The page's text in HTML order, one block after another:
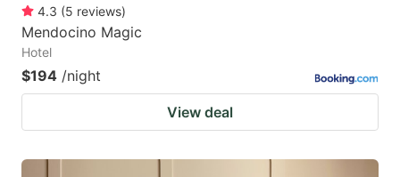
4.3 (5 reviews)
Mendocino Magic
Hotel
$194 /night
View deal